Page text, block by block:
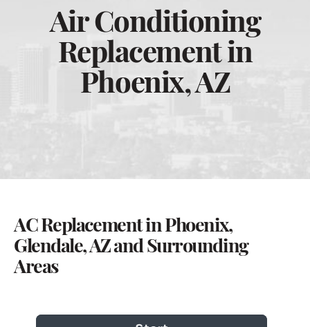
Air Conditioning
Replacement in
Phoenix, AZ
AC Replacement in Phoenix,
Glendale, AZ and Surrounding
Areas